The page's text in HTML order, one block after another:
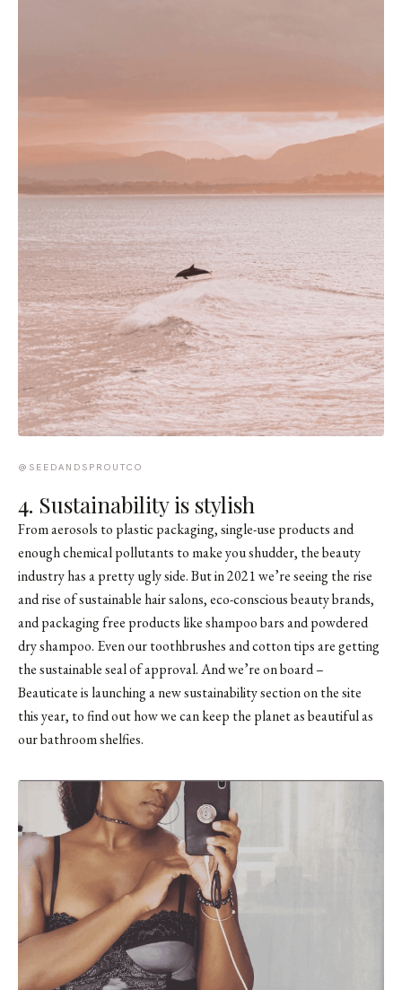
@SEEDANDSPROUTCO
4. Sustainability is stylish
From aerosols to plastic packaging, single-use products and
enough chemical pollutants to make you shudder, the beauty
industry has a pretty ugly side. But in 2021 we’re seeing the rise
and rise of sustainable hair salons, eco-conscious beauty brands,
and packaging free products like shampoo bars and powdered
dry shampoo. Even ourtoothbrushesand cotton tips are getting
the sustainable seal of approval. And we’re on board –
Beauticate is launching a new sustainability section on the site
this year, to find out how we can keep the planet as beautiful as
our bathroom shelfies.